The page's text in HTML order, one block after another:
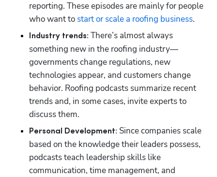
reporting. These episodes are mainly for people
who want to start or scale a roofing business.
Industry trends: There’s almost always
something new in the roofing industry—
governments change regulations, new
technologies appear, and customers change
behavior. Roofing podcasts summarize recent
trends and, in some cases, invite experts to
discuss them.
Personal Development: Since companies scale
based on the knowledge their leaders possess,
podcasts teach leadership skills like
communication, time management, and